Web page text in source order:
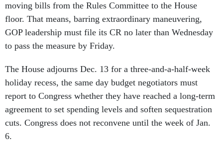
floor. That means, barring extraordinary maneuvering,
GOP leadership must file its CR no later than Wednesday
to pass the measure by Friday.
holiday recess, the same day budget negotiators must
report to Congress whether they have reached a long-term
agreement to set spending levels and soften sequestration
cuts. Congress does not reconvene until the week of Jan.
6.